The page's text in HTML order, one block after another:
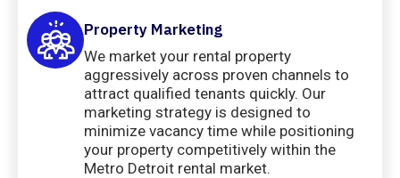
Property Marketing
We market your rental property
aggressively across proven channels to
attract qualified tenants quickly. Our
marketing strategy is designed to
minimize vacancy time while positioning
your property competitively within the
Metro Detroit rental market.